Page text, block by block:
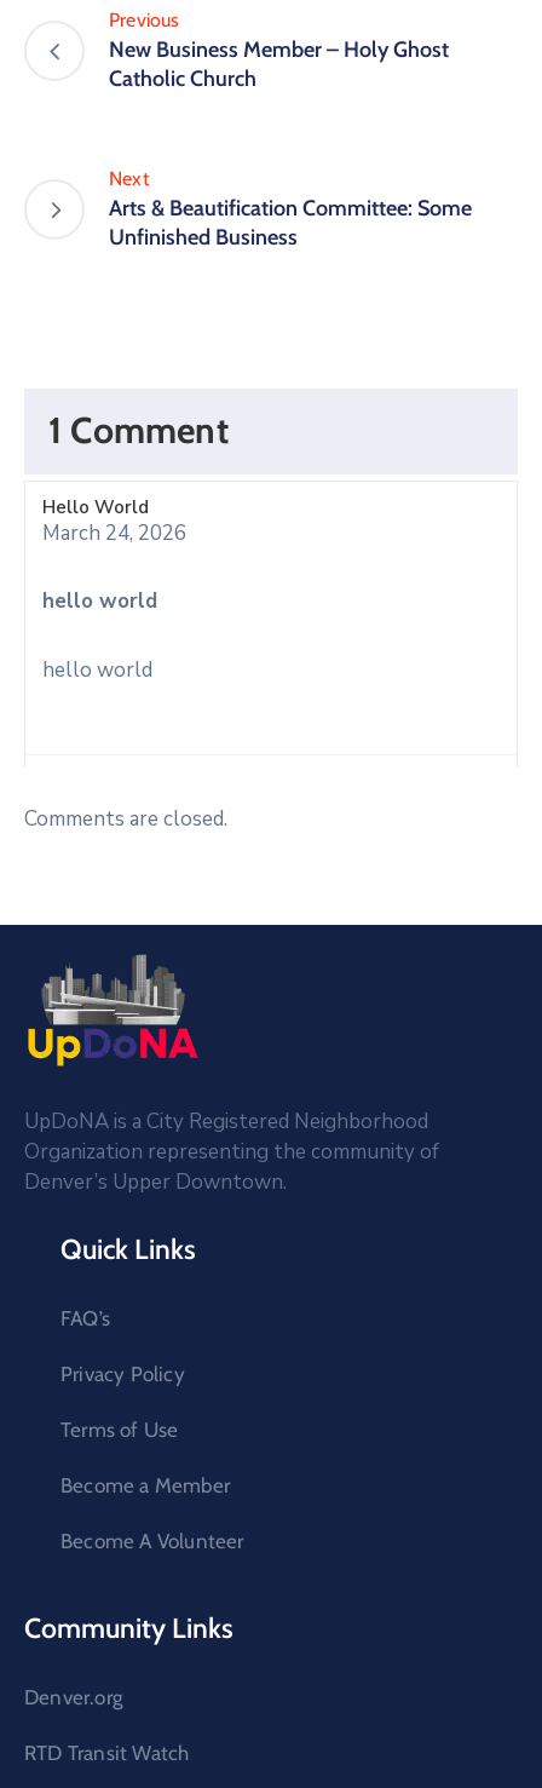
Previous
New Business Member – Holy Ghost
Catholic Church
Next
Arts & Beautification Committee: Some
Unfinished Business
1 Comment
Hello World
March 24, 2026
hello world
hello world
Comments are closed.
UpDoNA is a City Registered Neighborhood
Organization representing the community of
Denver’s Upper Downtown.
Quick Links
FAQ’s
Privacy Policy
Terms of Use
Become a Member
Become A Volunteer
Community Links
Denver.org
RTD Transit Watch